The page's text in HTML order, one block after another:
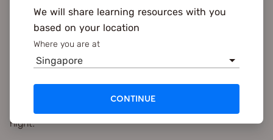
We will share learning resources with you
based on your location
Where you are at
Singapore
CONTINUE
Beyond specific events and days, parents should also
focus on quality versus quantity. You should always
aim to fill your child’s tank up each day even if it’s just
for a few minutes each time. From cooking together, to
night.